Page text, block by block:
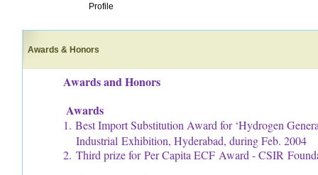
Profile
Awards & Honors
Awards and Honors
Awards
1. Best Import Substitution Award for ‘Hydrogen
Industrial Exhibition, Hyderabad, during Feb. 2004
2. Third prize for Per Capita ECF Award - CSIR